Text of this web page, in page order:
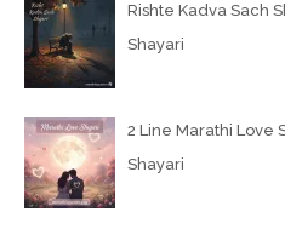
Rishte Kadva Sach
Shayari
2 Line Marathi Love
Shayari